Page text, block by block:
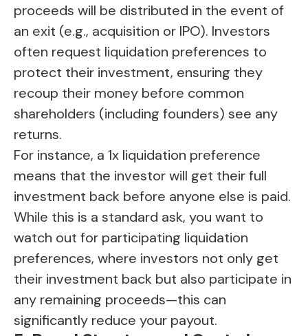
proceeds will be distributed in the event of
an exit (e.g., acquisition or IPO). Investors
often request liquidation preferences to
protect their investment, ensuring they
recoup their money before common
shareholders (including founders) see any
returns.
For instance, a 1x liquidation preference
means that the investor will get their full
investment back before anyone else is paid.
While this is a standard ask, you want to
watch out for participating liquidation
preferences, where investors not only get
their investment back but also participate in
any remaining proceeds—this can
significantly reduce your payout.